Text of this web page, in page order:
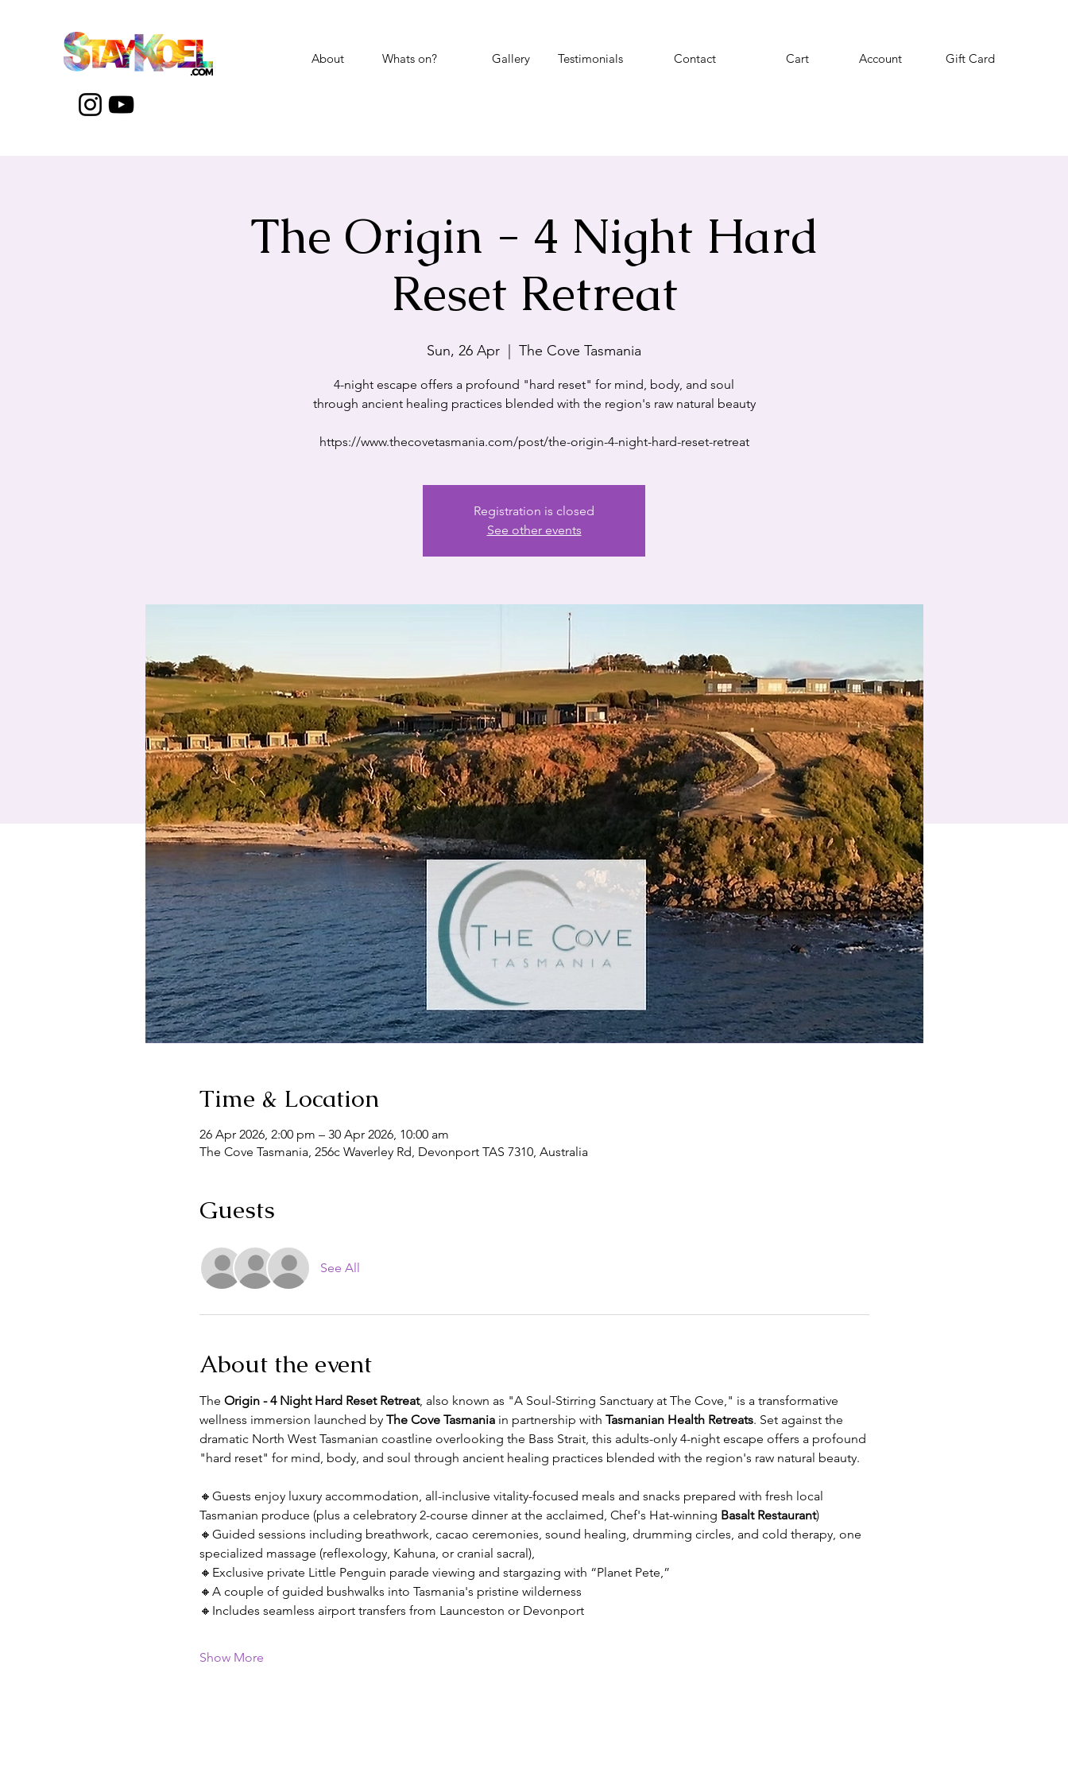
About Whats on? Gallery Testimonials Contact Cart Account Gift Card
The Origin - 4 Night Hard
Reset Retreat
Sun, 26 Apr The Cove Tasmania
4-night escape offers a profound "hard reset" for mind, body, and soul
through ancient healing practices blended with the region's raw natural beauty
https://www.thecovetasmania.com/post/the-origin-4-night-hard-reset-retreat
Registration is closed
See other events
Time & Location
26 Apr 2026, 2:00 pm – 30 Apr 2026, 10:00 am
The Cove Tasmania, 256c Waverley Rd, Devonport TAS 7310, Australia
Guests
See All
About the event
The Origin - 4 Night Hard Reset Retreat, also known as "A Soul-Stirring Sanctuary at The Cove," is a transformative
wellness immersion launched by The Cove Tasmania in partnership with Tasmanian Health Retreats. Set against the
dramatic North West Tasmanian coastline overlooking the Bass Strait, this adults-only 4-night escape offers a profound
"hard reset" for mind, body, and soul through ancient healing practices blended with the region's raw natural beauty.
🔸Guests enjoy luxury accommodation, all-inclusive vitality-focused meals and snacks prepared with fresh local
Tasmanian produce (plus a celebratory 2-course dinner at the acclaimed, Chef's Hat-winning Basalt Restaurant)
🔸Guided sessions including breathwork, cacao ceremonies, sound healing, drumming circles, and cold therapy, one
specialized massage (reflexology, Kahuna, or cranial sacral),
🔸Exclusive private Little Penguin parade viewing and stargazing with “Planet Pete,”
🔸A couple of guided bushwalks into Tasmania's pristine wilderness
🔸Includes seamless airport transfers from Launceston or Devonport
Show More